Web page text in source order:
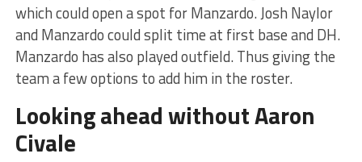
which could open a spot for Manzardo. Josh Naylor
and Manzardo could split time at first base and DH.
Manzardo has also played outfield. Thus giving the
team a few options to add him in the roster.
Looking ahead without Aaron
Civale